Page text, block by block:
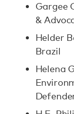
Gargee
&
Helder
Brazil
Helena